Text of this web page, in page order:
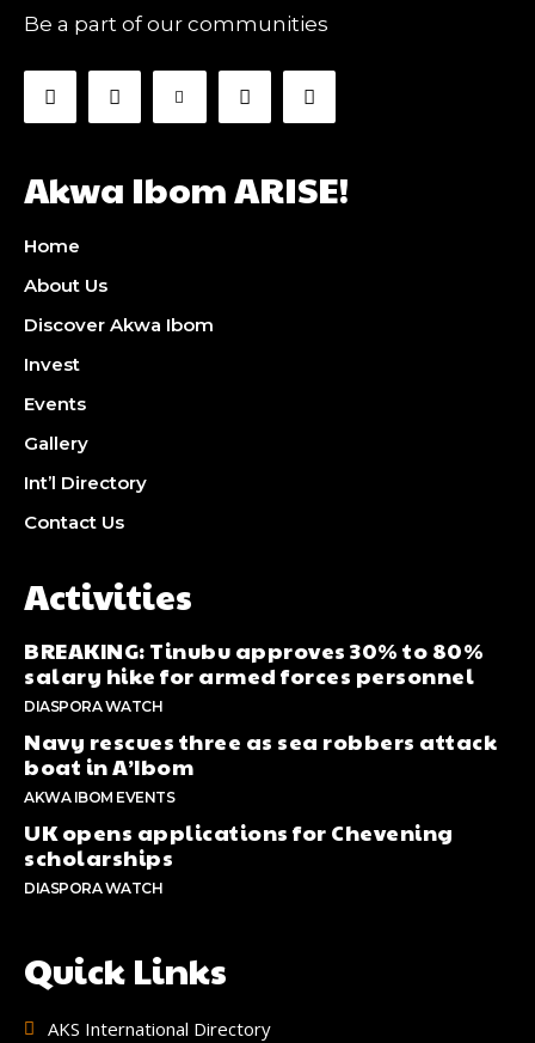
Be a part of our communities
Akwa Ibom ARISE!
Home
About Us
Discover Akwa Ibom
Invest
Events
Gallery
Int’l Directory
Contact Us
Activities
BREAKING: Tinubu approves 30% to 80%
salary hike for armed forces personnel
DIASPORA WATCH
Navy rescues three as sea robbers attack
boat in A’Ibom
AKWA IBOM EVENTS
UK opens applications for Chevening
scholarships
DIASPORA WATCH
Quick Links
AKS International Directory